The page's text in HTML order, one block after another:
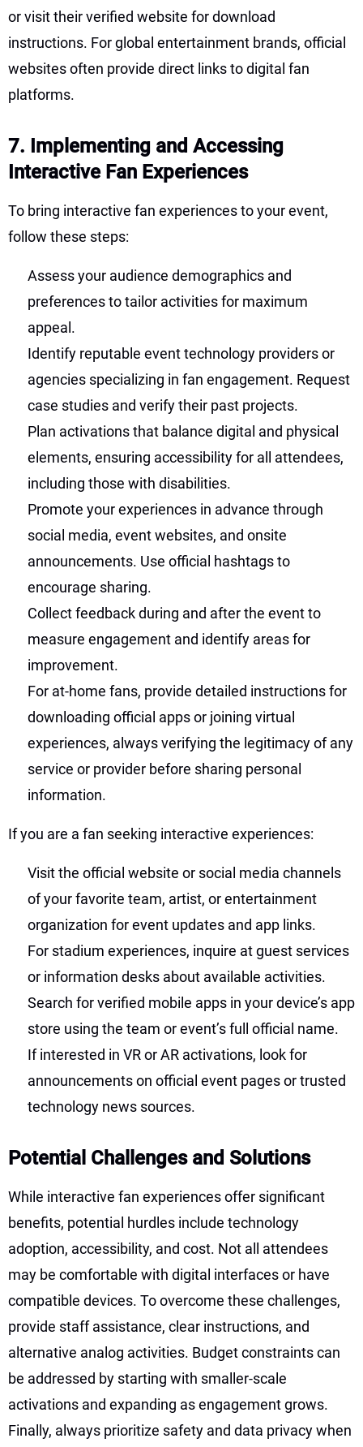
or visit their verified website for download
instructions. For global entertainment brands, official
websites often provide direct links to digital fan
platforms.
7. Implementing and Accessing
Interactive Fan Experiences
To bring interactive fan experiences to your event,
follow these steps:
Assess your audience demographics and
preferences to tailor activities for maximum
appeal.
Identify reputable event technology providers or
agencies specializing in fan engagement. Request
case studies and verify their past projects.
Plan activations that balance digital and physical
elements, ensuring accessibility for all attendees,
including those with disabilities.
Promote your experiences in advance through
social media, event websites, and onsite
announcements. Use official hashtags to
encourage sharing.
Collect feedback during and after the event to
measure engagement and identify areas for
improvement.
For at-home fans, provide detailed instructions for
downloading official apps or joining virtual
experiences, always verifying the legitimacy of any
service or provider before sharing personal
information.
If you are a fan seeking interactive experiences:
Visit the official website or social media channels
of your favorite team, artist, or entertainment
organization for event updates and app links.
For stadium experiences, inquire at guest services
or information desks about available activities.
Search for verified mobile apps in your device’s app
store using the team or event’s full official name.
If interested in VR or AR activations, look for
announcements on official event pages or trusted
technology news sources.
Potential Challenges and Solutions
While interactive fan experiences offer significant
benefits, potential hurdles include technology
adoption, accessibility, and cost. Not all attendees
may be comfortable with digital interfaces or have
compatible devices. To overcome these challenges,
provide staff assistance, clear instructions, and
alternative analog activities. Budget constraints can
be addressed by starting with smaller-scale
activations and expanding as engagement grows.
Finally, always prioritize safety and data privacy when